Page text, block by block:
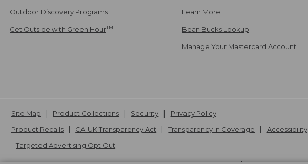
Outdoor Discovery Programs
Get Outside with Green HourTM
Learn More
Bean Bucks Lookup
Manage Your Mastercard Account
Site Map Product Collections Security
Privacy Policy
Product Recalls
CA-UK Transparency Act Transparency in Coverage
Accessibility
Targeted Advertising Opt Out